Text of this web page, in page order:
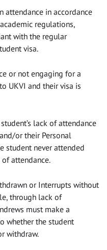
attendance in accordance
regulations,
with the regular
visa.
or not engaging for a
UKVI and their visa is
lack of attendance
or their Personal
student never attended
attendance.
or Interrupts without
through lack of
must make a
whether the student
withdraw.